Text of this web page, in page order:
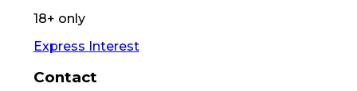
18+ only
Express Interest
Contact